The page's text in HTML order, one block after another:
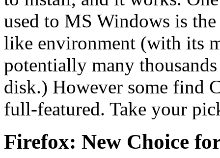
used to MS Windows is
like environment (with its
potentially many
disk.) However some find
full-featured. Take your
Firefox: New Choice